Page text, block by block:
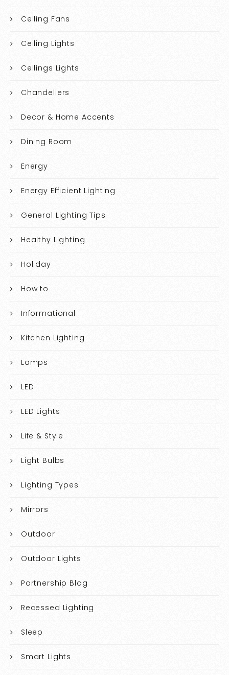
Ceiling Fans
Ceiling Lights
Ceilings Lights
Chandeliers
Decor & Home Accents
Dining Room
Energy
Energy Efficient Lighting
General Lighting Tips
Healthy Lighting
Holiday
How to
Informational
Kitchen Lighting
Lamps
LED
LED Lights
Life & Style
Light Bulbs
Lighting Types
Mirrors
Outdoor
Outdoor Lights
Partnership Blog
Recessed Lighting
Sleep
Smart Lights